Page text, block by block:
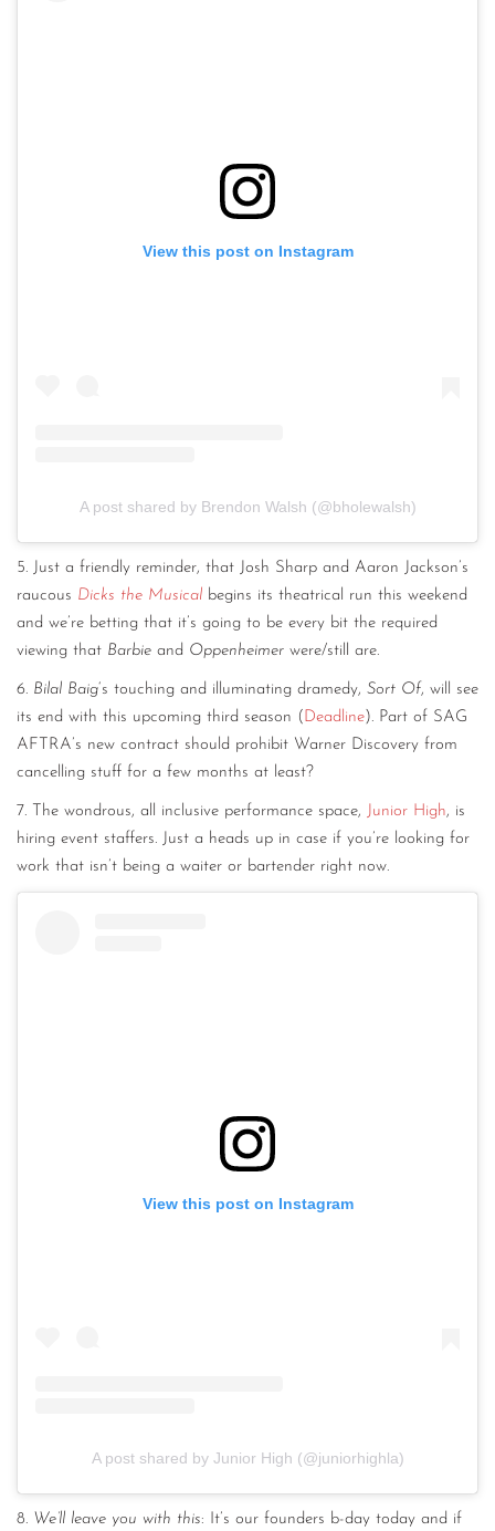
View this post on Instagram
A post shared by Brendon Walsh (@bholewalsh)
5. Just a friendly reminder, that Josh Sharp and Aaron Jackson’s
raucous Dicks the Musical begins its theatrical run this weekend
and we’re betting that it’s going to be every bit the required
viewing that Barbie and Oppenheimer were/still are.
6. Bilal Baig‘s touching and illuminating dramedy, Sort Of, will see
its end with this upcoming third season ( Deadline). Part of SAG
AFTRA’s new contract should prohibit Warner Discovery from
cancelling stuff for a few months at least?
7. The wondrous, all inclusive performance space, Junior High, is
hiring event staffers. Just a heads up in case if you’re looking for
work that isn’t being a waiter or bartender right now.
View this post on Instagram
A post shared by Junior High (@juniorhighla)
8. We’ll leave you with this: It’s our founders b-day today and if